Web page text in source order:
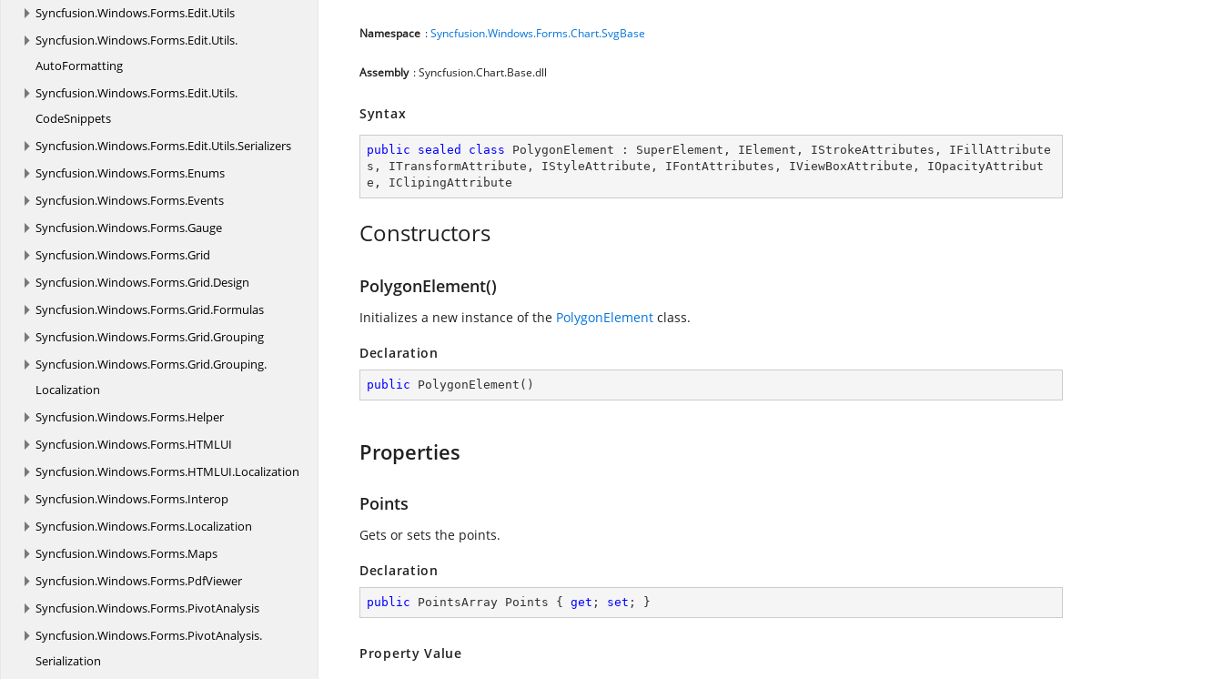
Syncfusion.Windows.Forms.Edit.Utils
Syncfusion.Windows.Forms.Edit.Utils.
AutoFormatting
Syncfusion.Windows.Forms.Edit.Utils.
CodeSnippets
Syncfusion.Windows.Forms.Edit.Utils.Serializers
Syncfusion.Windows.Forms.Enums
Syncfusion.Windows.Forms.Events
Syncfusion.Windows.Forms.Gauge
Syncfusion.Windows.Forms.Grid
Syncfusion.Windows.Forms.Grid.Design
Syncfusion.Windows.Forms.Grid.Formulas
Syncfusion.Windows.Forms.Grid.Grouping
Syncfusion.Windows.Forms.Grid.Grouping.
Localization
Syncfusion.Windows.Forms.Helper
Syncfusion.Windows.Forms.HTMLUI
Syncfusion.Windows.Forms.HTMLUI.Localization
Syncfusion.Windows.Forms.Interop
Syncfusion.Windows.Forms.Localization
Syncfusion.Windows.Forms.Maps
Syncfusion.Windows.Forms.PdfViewer
Syncfusion.Windows.Forms.PivotAnalysis
Syncfusion.Windows.Forms.PivotAnalysis.
Serialization
Namespace :Syncfusion.Windows.Forms.Chart.SvgBase
Assembly : Syncfusion.Chart.Base.dll
Syntax
public sealed class PolygonElement : SuperElement , IElement , IStrokeAttributes , IFillAttribute
s , ITransformAttribute , IStyleAttribute , IFontAttributes , IViewBoxAttribute , IOpacityAttribut
e , IClipingAttribute
Constructors
PolygonElement()
Initializes a new instance of the PolygonElement class.
Declaration
public PolygonElement ( )
Properties
Points
Gets or sets the points.
Declaration
public PointsArray Points { get ; set ; }
Property Value